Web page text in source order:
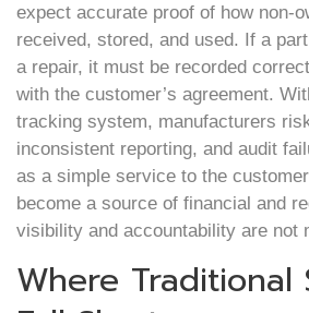
expect accurate proof of how non-
received, stored, and used. If a
a repair, it must be recorded
with the customer’s agreement.
tracking system, manufacturers
inconsistent reporting, and audit
as a simple service to the
become a source of financial and
visibility and accountability are not
Where Traditional